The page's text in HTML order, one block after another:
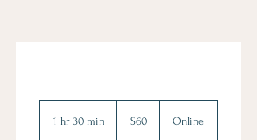
1 hr 30 min
dollars
$60 Online